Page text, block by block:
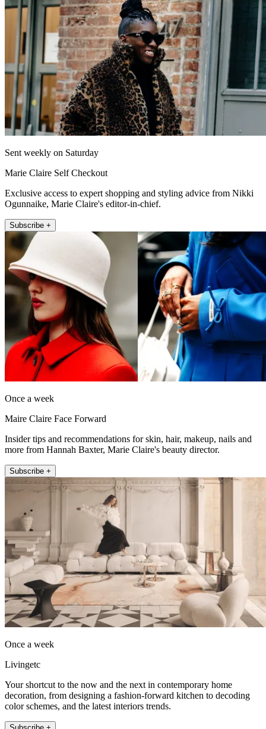
Sent weekly on Saturday
Marie Claire Self Checkout
Exclusive access to expert shopping and styling advice from Nikki
Ogunnaike, Marie Claire's editor-in-chief.
Subscribe +
Once a week
Maire Claire Face Forward
Insider tips and recommendations for skin, hair, makeup, nails and
more from Hannah Baxter, Marie Claire's beauty director.
Subscribe +
Once a week
Livingetc
Your shortcut to the now and the next in contemporary home
decoration, from designing a fashion-forward kitchen to decoding
color schemes, and the latest interiors trends.
Subscribe +